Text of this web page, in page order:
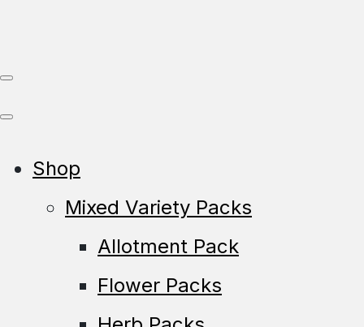
Shop
Mixed Variety Packs
Allotment Pack
Flower Packs